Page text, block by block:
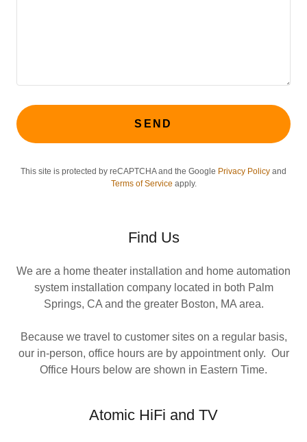
SEND
This site is protected by reCAPTCHA and the Google Privacy Policy and
Terms of Service apply.
Find Us
We are a home theater installation and home automation
system installation company located in both Palm
Springs, CA and the greater Boston, MA area.
Because we travel to customer sites on a regular basis,
our in-person, office hours are by appointment only. Our
Office Hours below are shown in Eastern Time.
Atomic HiFi and TV